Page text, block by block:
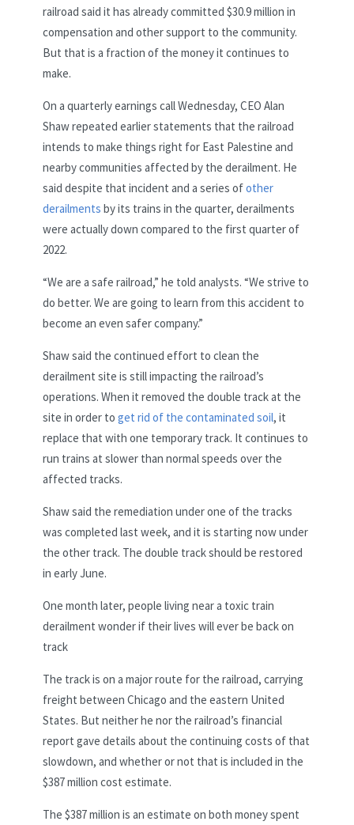
railroad said it has already committed $30.9 million in
compensation and other support to the community.
But that is a fraction of the money it continues to
make.
On a quarterly earnings call Wednesday, CEO Alan
Shaw repeated earlier statements that the railroad
intends to make things right for East Palestine and
nearby communities affected by the derailment. He
said despite that incident and a series ofother
derailments by its trains in the quarter, derailments
were actually down compared to the first quarter of
2022.
“We are a safe railroad,” he told analysts. “We strive to
do better. We are going to learn from this accident to
become an even safer company.”
Shaw said the continued effort to clean the
derailment site is still impacting the railroad’s
operations. When it removed the double track at the
site in order to get rid of the contaminated soil, it
replace that with one temporary track. It continues to
run trains at slower than normal speeds over the
affected tracks.
Shaw said the remediation under one of the tracks
was completed last week, and it is starting now under
the other track. The double track should be restored
in early June.
One month later, people living near a toxic train
derailment wonder if their lives will ever be back on
track
The track is on a major route for the railroad, carrying
freight between Chicago and the eastern United
States. But neither he nor the railroad’s financial
report gave details about the continuing costs of that
slowdown, and whether or not that is included in the
$387 million cost estimate.
The $387 million is an estimate on both money spent